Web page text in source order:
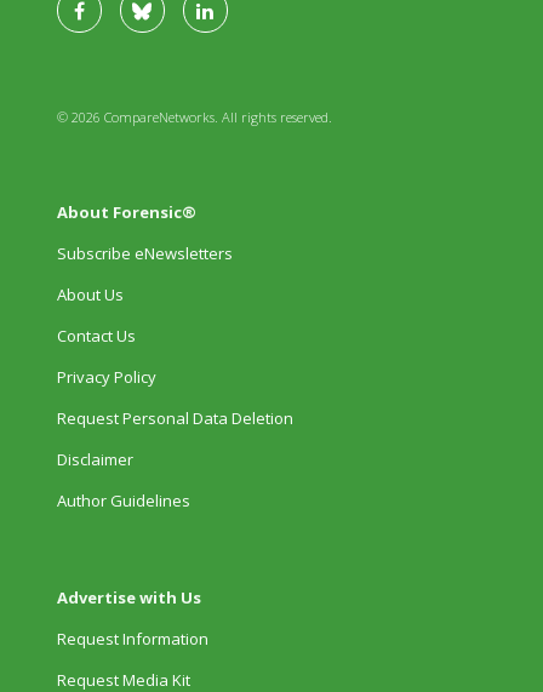
© 2026 CompareNetworks. All rights reserved.
About Forensic®
Subscribe eNewsletters
About Us
Contact Us
Privacy Policy
Request Personal Data Deletion
Disclaimer
Author Guidelines
Advertise with Us
Request Information
Request Media Kit